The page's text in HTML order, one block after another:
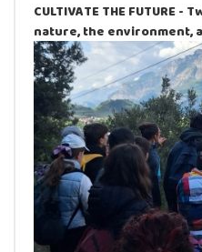
CULTIVATE THE FUTURE
nature, the environment,